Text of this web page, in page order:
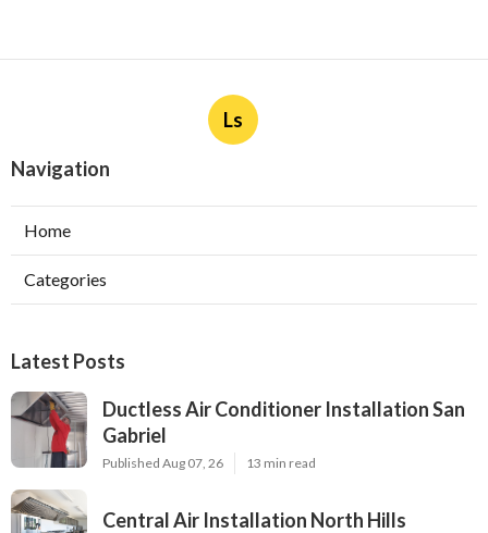
Ls
Navigation
Home
Categories
Latest Posts
Ductless Air Conditioner Installation San
Gabriel
Published Aug 07, 26 13 min read
Central Air Installation North Hills